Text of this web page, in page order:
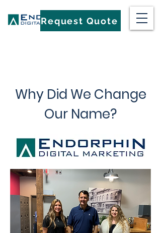
Request Quote
Why Did We Change
Our Name?